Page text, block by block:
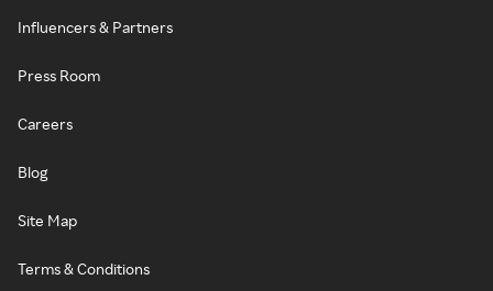
Influencers & Partners
Press Room
Careers
Blog
Site Map
Terms & Conditions